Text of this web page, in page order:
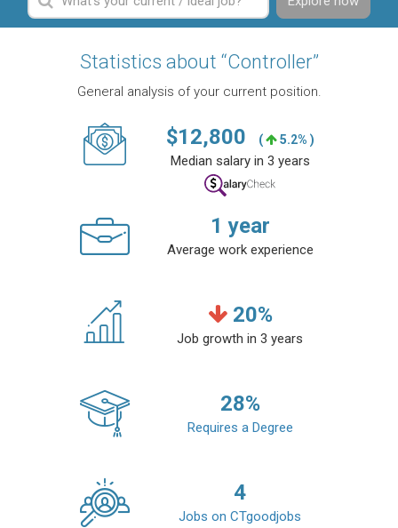
Statistics about “Controller”
General analysis of your current position.
$12,800 ( 5.2% )
Median salary in 3 years
1 year
Average work experience
20%
Job growth in 3 years
28%
Requires a Degree
4
Jobs on CTgoodjobs